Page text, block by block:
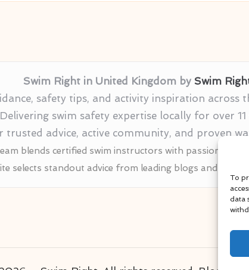
To
data
Swim Right in United Kingdom by Swim
safety tips, and activity inspiration across
Delivering swim safety expertise locally for over 11
trusted advice, active community, and proven
blends certified swim instructors with passionate
selects standout advice from leading blogs and